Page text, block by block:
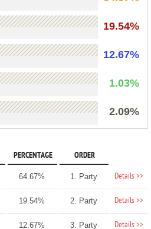
19.54%
12.67%
1.03%
2.09%
PERCENTAGE ORDER
64.67% 1. Party Details >>
19.54% 2. Party Details >>
12.67% 3. Party Details >>